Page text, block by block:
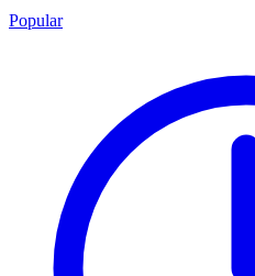
Popular